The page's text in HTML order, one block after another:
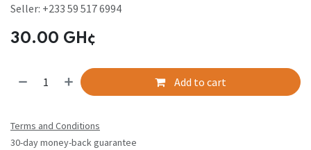
Seller: +233 59 517 6994
30.00 GH¢
Add to cart
Terms and Conditions
30-day money-back guarantee